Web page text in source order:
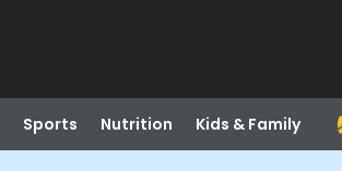
Sports Nutrition Kids & Family